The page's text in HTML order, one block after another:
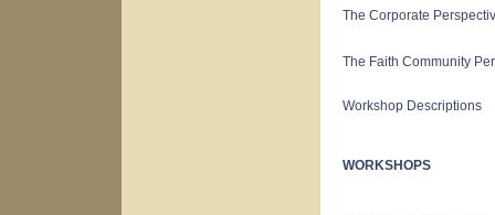
The Corporate
The Faith Community
Workshop Descriptions
WORKSHOPS